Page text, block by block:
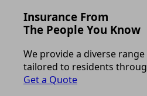
Insurance From
The People You Know
We provide a diverse
tailored to residents
Get a Quote